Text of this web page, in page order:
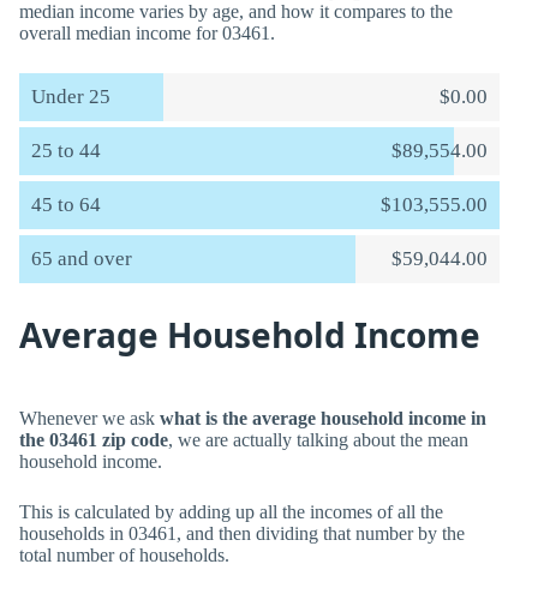
median income varies by age, and how it compares to the
overall median income for 03461.
Under 25 $0.00
25 to 44 $89,554.00
45 to 64 $103,555.00
65 and over $59,044.00
Average Household Income
Whenever we ask what is the average household income in
the 03461 zip code, we are actually talking about the mean
household income.
This is calculated by adding up all the incomes of all the
households in 03461, and then dividing that number by the
total number of households.